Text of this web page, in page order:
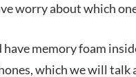
worry about which
have memory foam
which we will talk